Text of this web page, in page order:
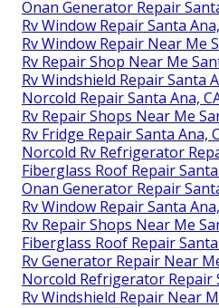
Onan Generator Repair
Rv Window Repair Santa
Rv Window Repair Near Me
Rv Repair Shop Near Me
Rv Windshield Repair Santa
Norcold Repair Santa Ana,
Rv Repair Shops Near Me
Rv Fridge Repair Santa Ana,
Norcold Rv Refrigerator
Fiberglass Roof Repair
Onan Generator Repair
Rv Window Repair Santa
Rv Repair Shops Near Me
Fiberglass Roof Repair
Rv Generator Repair Near
Norcold Refrigerator Repair
Rv Windshield Repair Near